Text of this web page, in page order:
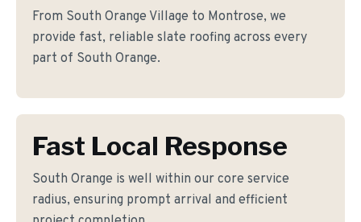
From South Orange Village to Montrose, we
provide fast, reliable slate roofing across every
part of South Orange.
Fast Local Response
South Orange is well within our core service
radius, ensuring prompt arrival and efficient